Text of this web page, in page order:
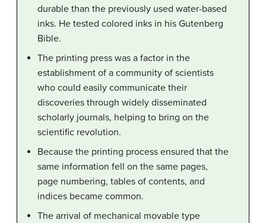
durable than the previously used water-based
inks. He tested colored inks in his Gutenberg
Bible.
The printing press was a factor in the
establishment of a community of scientists
who could easily communicate their
discoveries through widely disseminated
scholarly journals, helping to bring on the
scientific revolution.
Because the printing process ensured that the
same information fell on the same pages,
page numbering, tables of contents, and
indices became common.
The arrival of mechanical movable type